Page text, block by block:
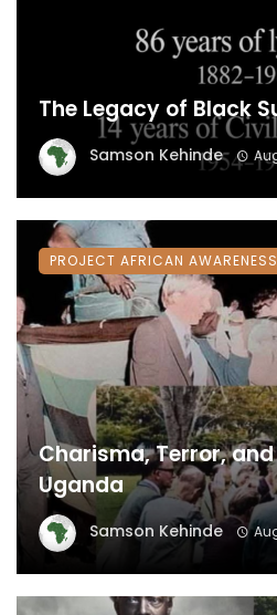
The Legacy of Black
Samson Kehinde
Charisma, Terror,
Uganda
Samson Kehinde
PROJECT AFRICAN AWARENESS